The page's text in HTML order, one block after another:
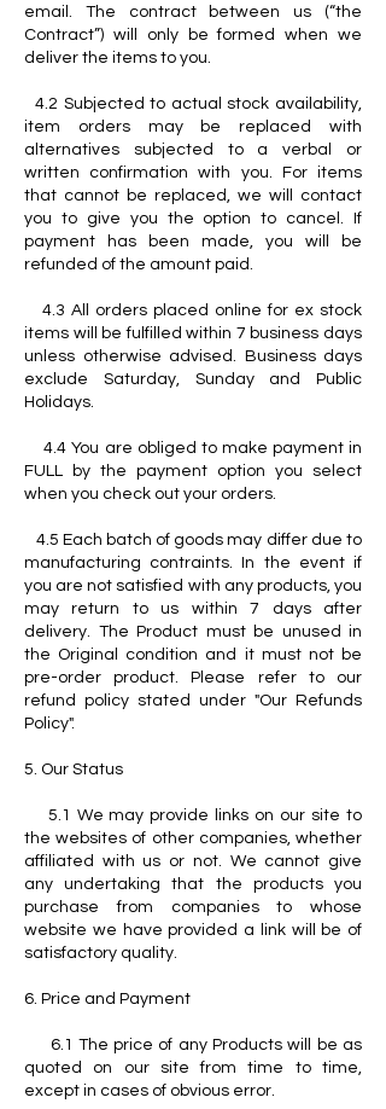
email. The contract between us (“the
Contract”) will only be formed when we
deliver the items to you.
4.2 Subjected to actual stock availability,
item orders may be replaced with
alternatives subjected to a verbal or
written confirmation with you. For items
that cannot be replaced, we will contact
you to give you the option to cancel. If
payment has been made, you will be
refunded of the amount paid.
4.3 All orders placed online for ex stock
items will be fulfilled within 7 business days
unless otherwise advised. Business days
exclude Saturday, Sunday and Public
Holidays.
4.4 You are obliged to make payment in
FULL by the payment option you select
when you check out your orders.
4.5 Each batch of goods may differ due to
manufacturing contraints. In the event if
you are not satisfied with any products, you
may return to us within 7 days after
delivery. The Product must be unused in
the Original condition and it must not be
pre-order product. Please refer to our
refund policy stated under "Our Refunds
Policy".
5. Our Status
5.1 We may provide links on our site to
the websites of other companies, whether
affiliated with us or not. We cannot give
any undertaking that the products you
purchase from companies to whose
website we have provided a link will be of
satisfactory quality.
6. Price and Payment
6.1 The price of any Products will be as
quoted on our site from time to time,
except in cases of obvious error.